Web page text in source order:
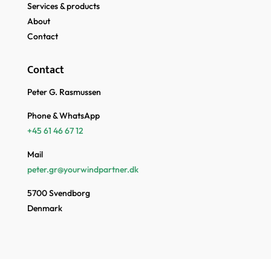
Services & products
About
Contact
Contact
Peter G. Rasmussen
Phone & WhatsApp
+45 61 46 67 12
Mail
peter.gr@yourwindpartner.dk
5700 Svendborg
Denmark